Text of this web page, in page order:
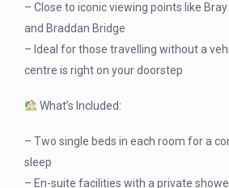
– Close to iconic viewing points like
and Braddan Bridge
– Ideal for those travelling without a
centre is right on your doorstep
What’s Included:
– Two single beds in each room for a
sleep
– En-suite facilities with a private